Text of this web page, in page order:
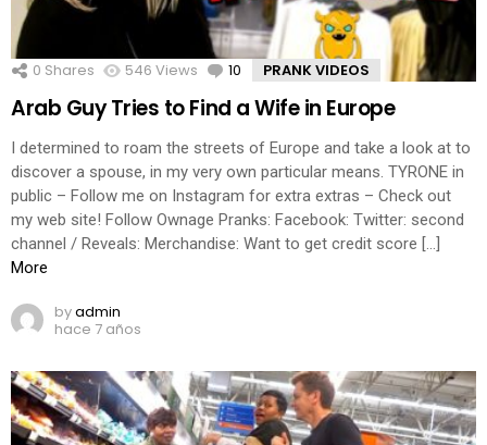
0 Shares 546 Views 10 Comments
PRANK VIDEOS
Arab Guy Tries to Find a Wife in Europe
I determined to roam the streets of Europe and take a look at to
discover a spouse, in my very own particular means. TYRONE in
public – Follow me on Instagram for extra extras – Check out
my web site! Follow Ownage Pranks: Facebook: Twitter: second
channel / Reveals: Merchandise: Want to get credit score […]
More
byadmin
hace 7 años